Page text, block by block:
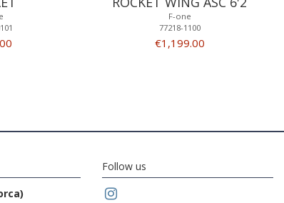
F-one
77218-1100
€1,199.00
Follow us